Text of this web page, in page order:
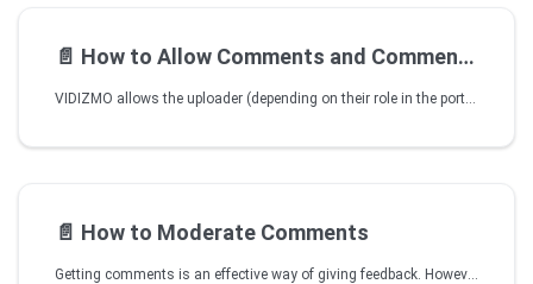
📄️ How to Allow Comments and Comment Moderation for a Media
VIDIZMO allows the uploader (depending on their role in the portal) to define whether comments and comment moderation is allowed for that particular media file or not.
📄️ How to Moderate Comments
Getting comments is an effective way of giving feedback. However, sometimes you need to moderate comments because they are unsuitable, negative, or just some random gibberish. VIDIZMO offers comment moderation feature. This allows you to have control over the discussions carried out on the content posted.